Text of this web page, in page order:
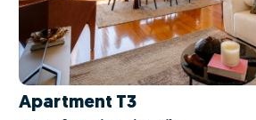
Apartment T3